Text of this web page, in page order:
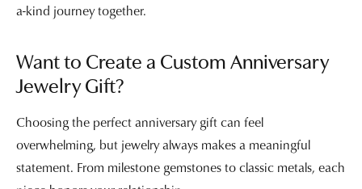
a-kind journey together.
Want to Create a Custom Anniversary
Jewelry Gift?
Choosing the perfect anniversary gift can feel
overwhelming, but jewelry always makes a meaningful
statement. From milestone gemstones to classic metals, each